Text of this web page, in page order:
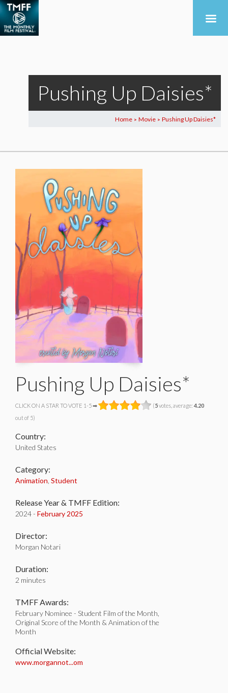
Pushing Up Daisies*
Home > Movie > Pushing Up Daisies*
Pushing Up Daisies*
CLICK ON A STAR TO VOTE 1-5 ➡ (5votes, average: 4.20
out of 5)
Country:
United States
Category:
Animation Student
Release Year & TMFF Edition:
2024 - February 2025
Director:
Morgan Notari
Duration:
2 minutes
TMFF Awards:
February Nominee - Student Film of the Month,
Original Score of the Month & Animation of the
Month
Official Website:
www.morgannot...om